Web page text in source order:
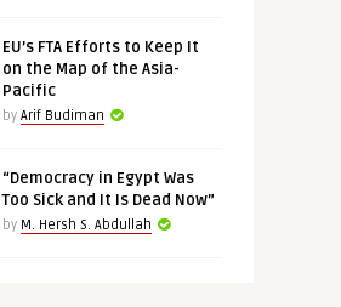
EU’s FTA Efforts to Keep It
on the Map of the Asia-
Pacific
by Arif Budiman
“Democracy in Egypt Was
Too Sick and It Is Dead Now”
by M. Hersh S. Abdullah